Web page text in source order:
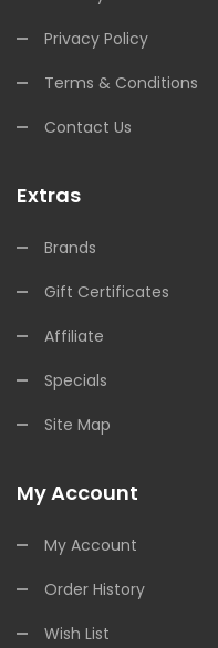
Privacy Policy
Terms & Conditions
Contact Us
Extras
Brands
Gift Certificates
Affiliate
Specials
Site Map
My Account
My Account
Order History
Wish List